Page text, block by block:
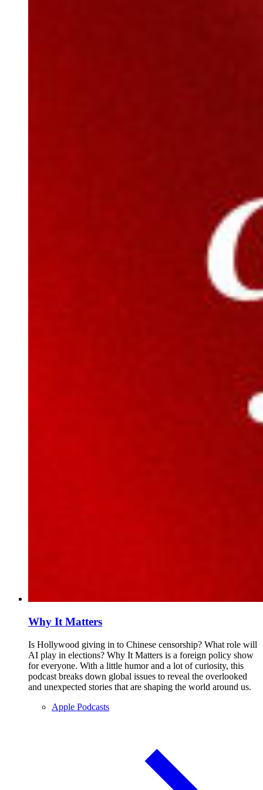
Why It Matters
Is Hollywood giving in to Chinese censorship? What role will
AI play in elections? Why It Matters is a foreign policy show
for everyone. With a little humor and a lot of curiosity, this
podcast breaks down global issues to reveal the overlooked
and unexpected stories that are shaping the world around us.
Apple Podcasts